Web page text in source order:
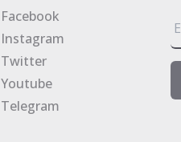
Facebook
Instagram
Twitter
Youtube
Telegram
m
l